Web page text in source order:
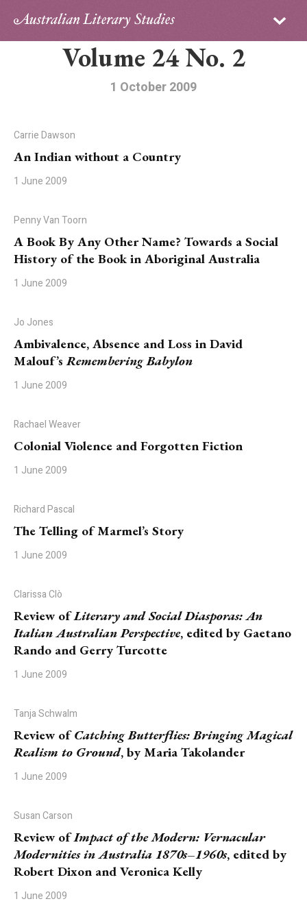
Sign in
Contributors
Volume 24 No. 2
1 October 2009
Carrie Dawson
An Indian without a Country
1 June 2009
Penny Van Toorn
A Book By Any Other Name? Towards a Social
History of the Book in Aboriginal Australia
1 June 2009
Jo Jones
Ambivalence, Absence and Loss in David
Malouf’sRemembering Babylon
1 June 2009
Rachael Weaver
Colonial Violence and Forgotten Fiction
1 June 2009
Richard Pascal
The Telling of Marmel’s Story
1 June 2009
Clarissa Clò
Review ofLiterary and Social Diasporas: An
Italian Australian Perspective, edited by Gaetano
Rando and Gerry Turcotte
1 June 2009
Tanja Schwalm
Review ofCatching Butterflies: Bringing Magical
Realism to Ground, by Maria Takolander
1 June 2009
Susan Carson
Review ofImpact of the Modern: Vernacular
Modernities in Australia 1870s–1960s, edited by
Robert Dixon and Veronica Kelly
1 June 2009